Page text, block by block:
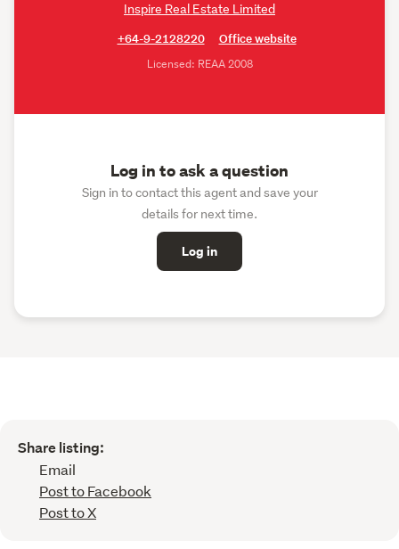
Inspire Real Estate Limited
+64-9-2128220
Office website
Licensed: REAA 2008
Log in to ask a question
Sign in to contact this agent and save your
details for next time.
Log in
Share listing:
Email
Post to Facebook
Post to X